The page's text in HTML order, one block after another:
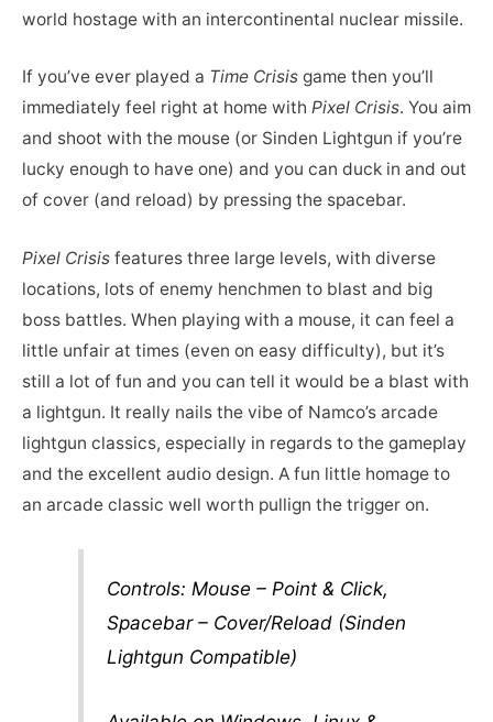
world hostage with an intercontinental nuclear missile.
If you’ve ever played a Time Crisis game then you’ll
immediately feel right at home with Pixel Crisis. You aim
and shoot with the mouse (or Sinden Lightgun if you’re
lucky enough to have one) and you can duck in and out
of cover (and reload) by pressing the spacebar.
Pixel Crisis features three large levels, with diverse
locations, lots of enemy henchmen to blast and big
boss battles. When playing with a mouse, it can feel a
little unfair at times (even on easy difficulty), but it’s
still a lot of fun and you can tell it would be a blast with
a lightgun. It really nails the vibe of Namco’s arcade
lightgun classics, especially in regards to the gameplay
and the excellent audio design. A fun little homage to
an arcade classic well worth pullign the trigger on.
Controls: Mouse – Point & Click,
Spacebar – Cover/Reload (Sinden
Lightgun Compatible)